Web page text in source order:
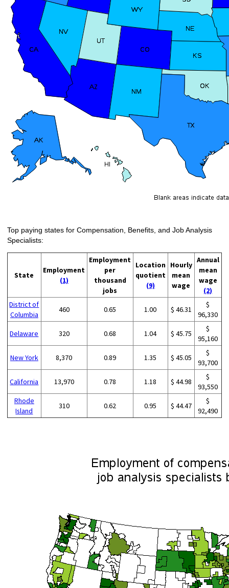
Top paying states for Compensation, Benefits, and Job Analysis
Specialists:
State
Employment
(1)
Employment
per
thousand
jobs
Location
quotient
(9)
Hourly
mean
wage
Annual
mean
wage
(2)
District of
Columbia
460 0.65 1.00 $ 46.31
$
96,330
Delaware 320 0.68 1.04 $ 45.75
$
95,160
New York 8,370 0.89 1.35 $ 45.05
$
93,700
California 13,970 0.78 1.18 $ 44.98
$
93,550
Rhode
Island
310 0.62 0.95 $ 44.47
$
92,490